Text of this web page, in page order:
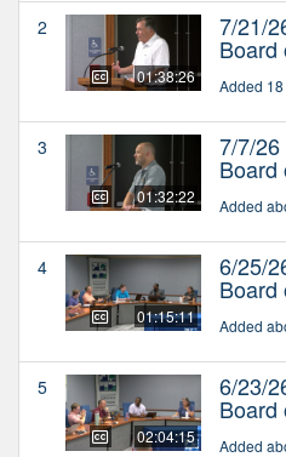
2
01:38:26
7/21/
Board
Added
3
01:32:22
7/7/26
Board
Added
4
01:15:11
6/25/
Board
Added
5
02:04:15
6/23/
Board
Added